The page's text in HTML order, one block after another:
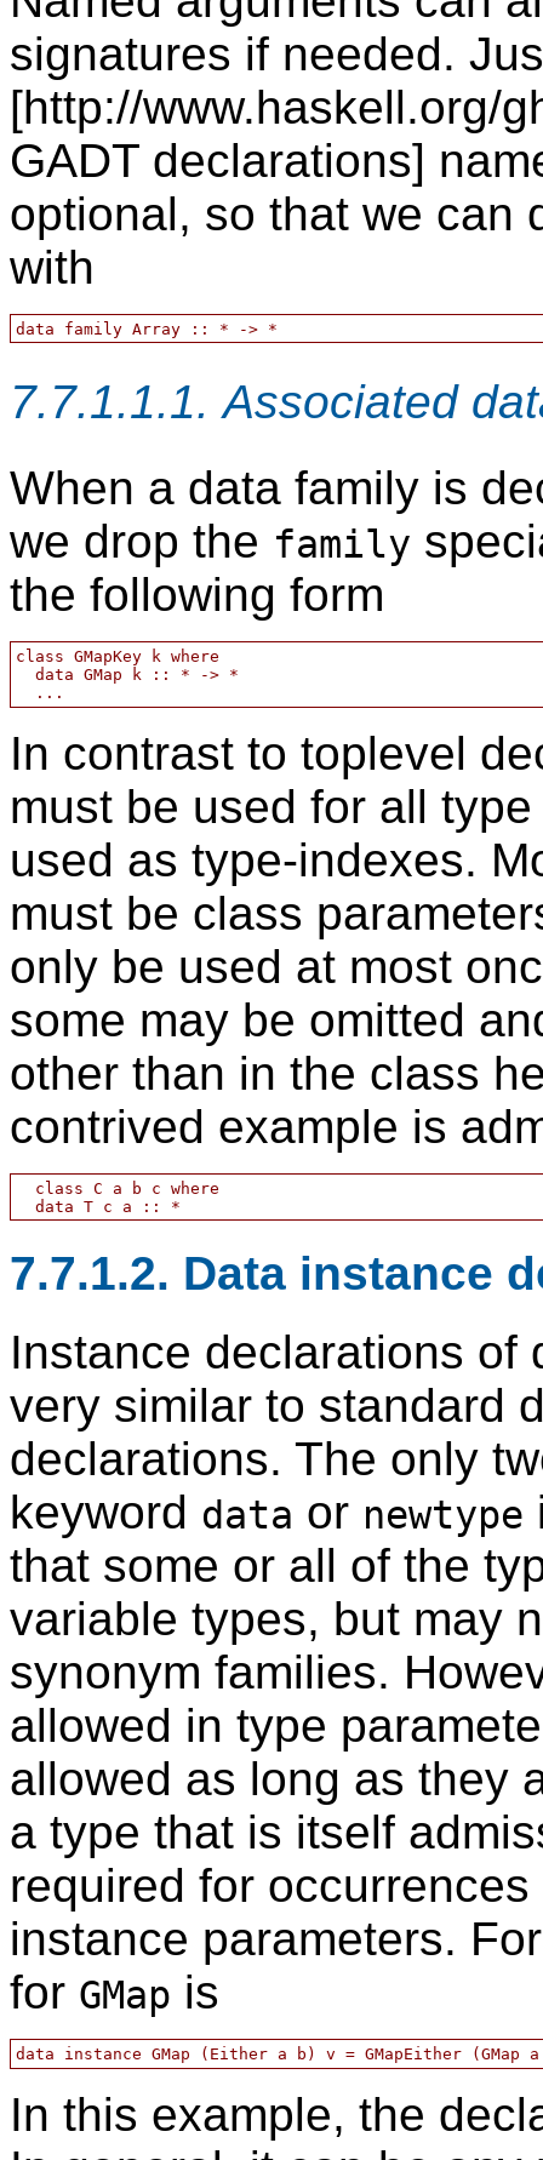
signatures if needed.
[http://www.haskell.org/
GADT declarations]
optional, so that we can
with
7.7.1.1.1. Associated
When a data family is
we drop the family
the following form
class GMapKey k where
  data GMap k :: * -> *
In contrast to toplevel
must be used for all
used as type-indexes.
must be class
only be used at most
some may be omitted
other than in the class
contrived example is
  class C a b c where
7.7.1.2. Data instance
Instance declarations of
very similar to standard
declarations. The only
keyword data or newtype
that some or all of the
variable types, but may
synonym families.
allowed in type
allowed as long as they
a type that is itself
required for
instance parameters.
for GMap is
In this example, the